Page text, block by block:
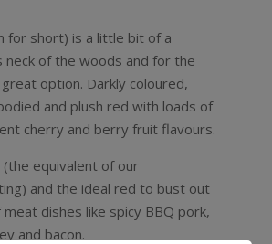
for short) is a little bit of a
neck of the woods and for the
option. Darkly coloured,
and plush red with loads of
cherry and berry fruit flavours.
equivalent of our
and the ideal red to bust out
dishes like spicy BBQ pork,
and bacon.